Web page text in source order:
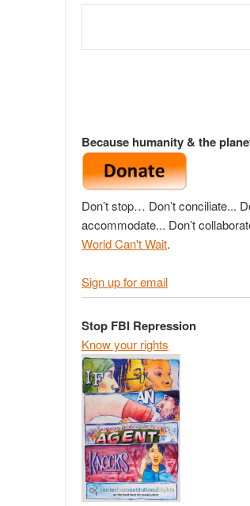
Because humanity & the
Don’t stop… Don’t conciliate...
accommodate... Don’t
World Can't Wait.
Sign up for email
Stop FBI Repression
Know your rights